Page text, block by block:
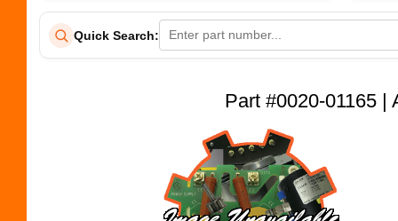
Quick Search:
Part #0020-01165 |